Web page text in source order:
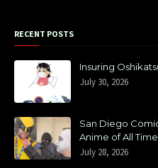
RECENT POSTS
Insuring
July 30, 2026
San Diego
Anime of All
July 28, 2026